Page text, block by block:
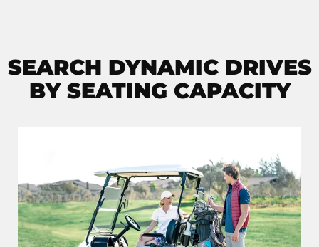
SEARCH DYNAMIC DRIVES
BY SEATING CAPACITY